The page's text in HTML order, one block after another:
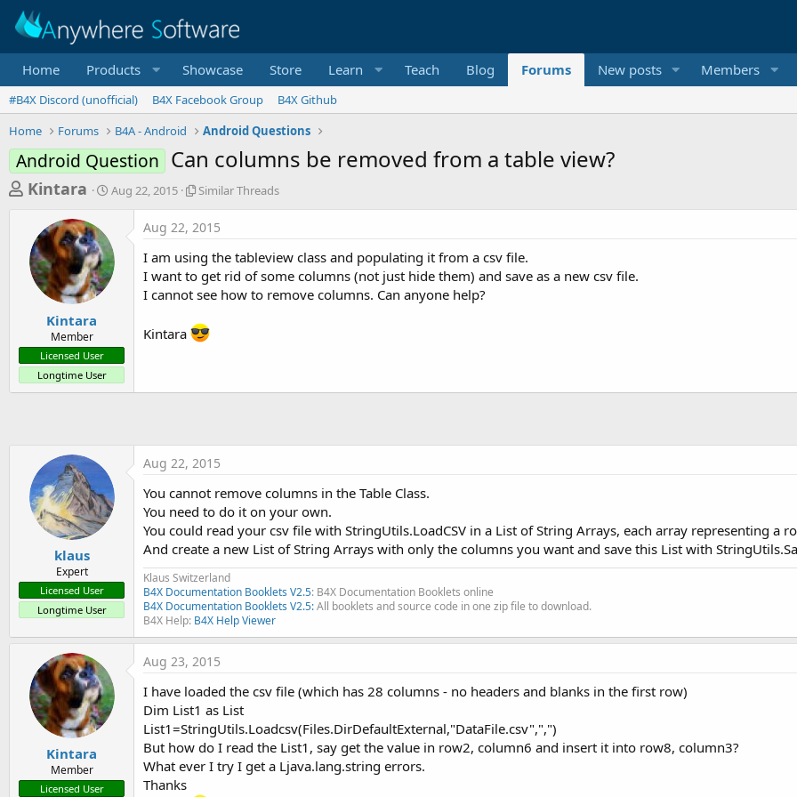
Home Products Showcase Store Learn Teach Blog Forums New posts Members
#B4X Discord (unofficial) B4X Facebook Group
B4X Github
Home
Forums B4A - Android Android Questions
Android Question Can columns be removed from a table view?
T
e
a
t
a
r
Kintara
S
t
d
a
Aug 22, 2015
S
i
a
r
T
r
e
s
Similar Threads
Kintara
Member
Licensed User
Longtime User
Aug 22, 2015
I am using the tableview class and populating it from a csv file.
I want to get rid of some columns (not just hide them) and save as a new csv file.
I cannot see how to remove columns. Can anyone help?
Kintara
klaus
Expert
Licensed User
Longtime User
Aug 22, 2015
You cannot remove columns in the Table Class.
You need to do it on your own.
You could read your csv file with StringUtils.LoadCSV in a List of String Arrays, each array representing a
And create a new List of String Arrays with only the columns you want and save this List with
Klaus Switzerland
B4X Documentation Booklets V2.5: B4X Documentation Booklets online
B4X Documentation Booklets V2.5:All booklets and source code in one zip file to download.
B4X Help: B4X Help Viewer
Kintara
Member
Licensed User
Aug 23, 2015
I have loaded the csv file (which has 28 columns - no headers and blanks in the first row)
Dim List1 as List
List1=StringUtils.Loadcsv(Files.DirDefaultExternal,"DataFile.csv",",")
But how do I read the List1, say get the value in row2, column6 and insert it into row8, column3?
What ever I try I get a Ljava.lang.string errors.
Thanks